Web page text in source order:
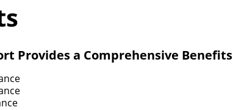
Provides a Comprehensive